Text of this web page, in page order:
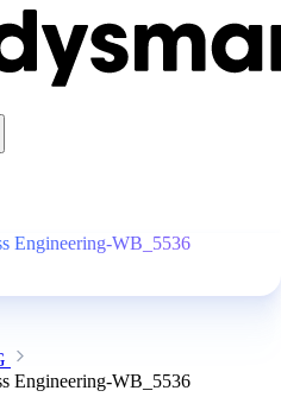
Engineering-WB_5536
Engineering-WB_5536